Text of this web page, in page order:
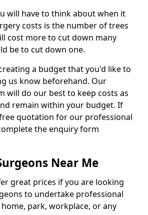
will have to think about when it
costs is the number of trees
cost more to cut down many
be to cut down one.
a budget that you'd like to
us know beforehand. Our
will do our best to keep costs as
remain within your budget. If
quotation for our professional
the enquiry form
Near Me
great prices if you are looking
to undertake professional
park, workplace, or any